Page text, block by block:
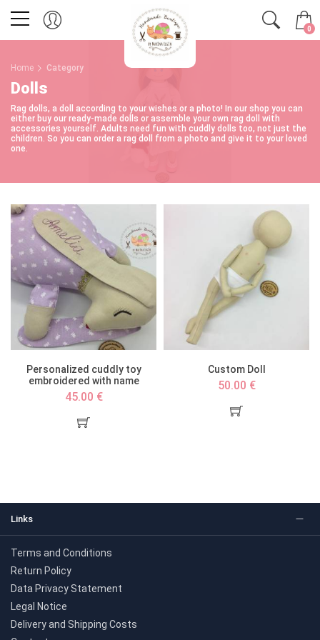
0
Home Category
Dolls
Rag dolls, a doll according to your wishes or a photo! In our shop you can
either buy our ready-made dolls or assemble your own rag doll with
accessories yourself. Adults need fun with cuddly dolls too, not just the
children. So you can order a rag doll from a photo and give it to your loved
one.
Personalized cuddly toy
embroidered with name
45.00 €
Custom Doll
50.00 €
Links
Terms and Conditions
Return Policy
Data Privacy Statement
Legal Notice
Delivery and Shipping Costs